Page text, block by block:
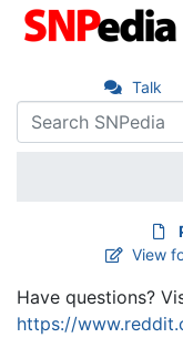
Talk
View
Have questions?
https://